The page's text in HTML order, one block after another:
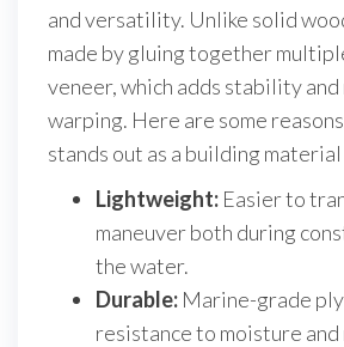
and versatility. Unlike solid
made by gluing together
veneer, which adds stability
warping. Here are some
stands out as a building
Lightweight: Easier to
maneuver both during
the water.
Durable: Marine-grade
resistance to moisture